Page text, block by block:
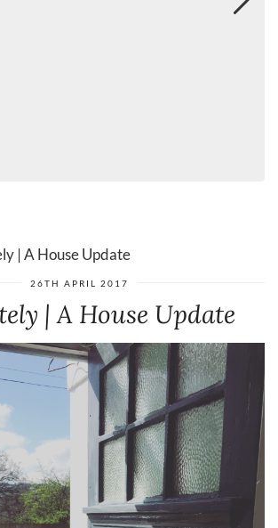
| A House Update
26TH APRIL 2017
| A House Update